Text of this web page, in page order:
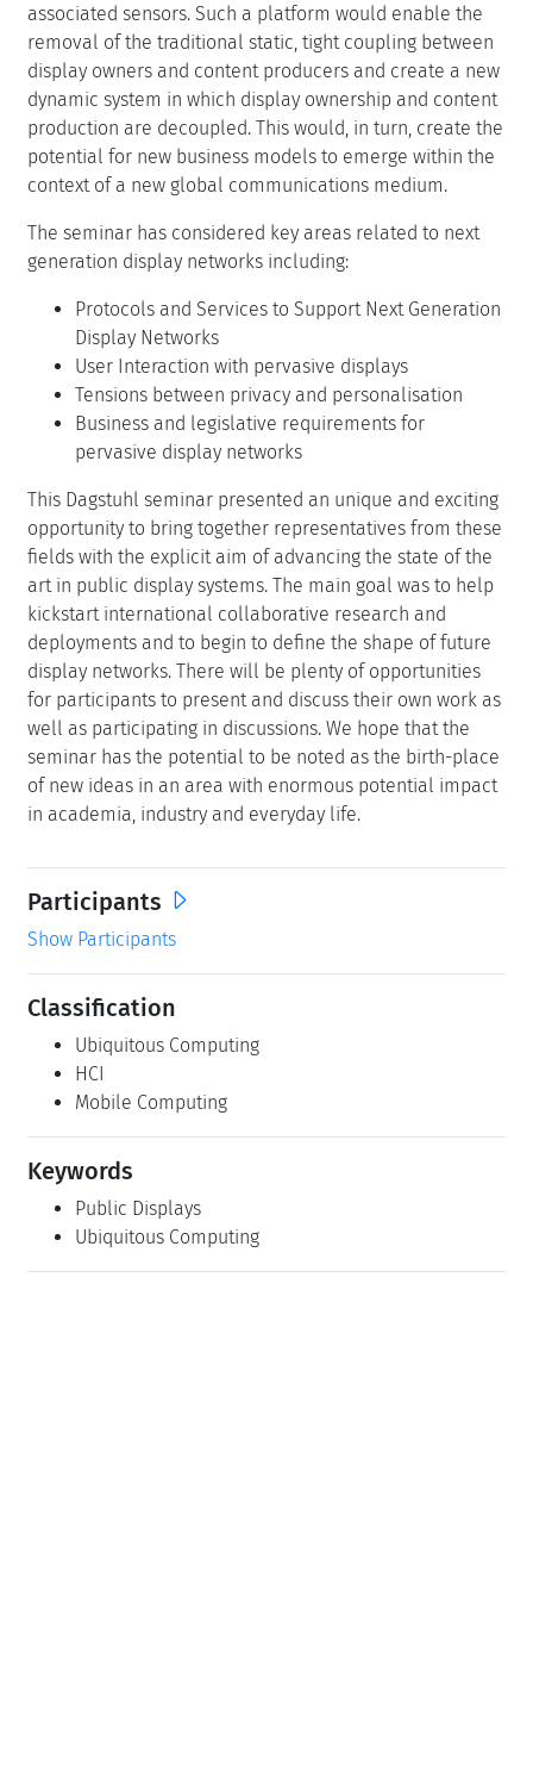
associated sensors. Such a platform would enable the
removal of the traditional static, tight coupling between
display owners and content producers and create a new
dynamic system in which display ownership and content
production are decoupled. This would, in turn, create the
potential for new business models to emerge within the
context of a new global communications medium.
The seminar has considered key areas related to next
generation display networks including:
Protocols and Services to Support Next Generation
Display Networks
User Interaction with pervasive displays
Tensions between privacy and personalisation
Business and legislative requirements for
pervasive display networks
This Dagstuhl seminar presented an unique and exciting
opportunity to bring together representatives from these
fields with the explicit aim of advancing the state of the
art in public display systems. The main goal was to help
kickstart international collaborative research and
deployments and to begin to define the shape of future
display networks. There will be plenty of opportunities
for participants to present and discuss their own work as
well as participating in discussions. We hope that the
seminar has the potential to be noted as the birth-place
of new ideas in an area with enormous potential impact
in academia, industry and everyday life.
Participants
Show Participants
Classification
Ubiquitous Computing
HCI
Mobile Computing
Keywords
Public Displays
Ubiquitous Computing